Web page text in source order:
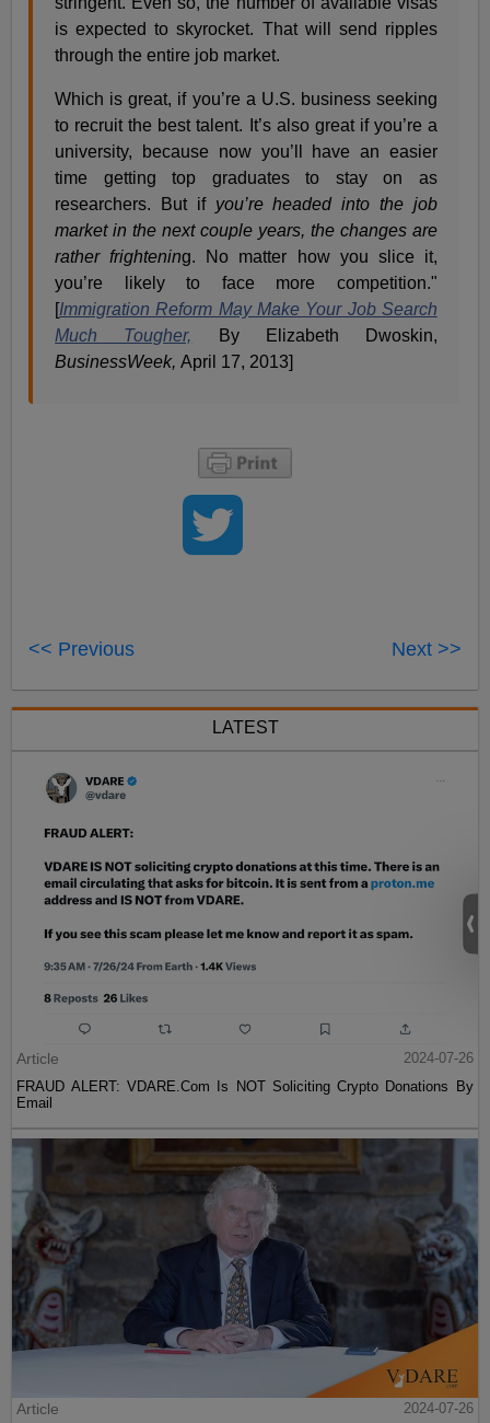
is expected to skyrocket. That will send ripples
through the entire job market.
Which is great, if you’re a U.S. business seeking
to recruit the best talent. It’s also great if you’re a
university, because now you’ll have an easier
time getting top graduates to stay on as
researchers. But if you’re headed into the job
market in the next couple years, the changes are
rather frightening. No matter how you slice it,
you’re likely to face more competition."
[Immigration Reform May Make Your Job Search
Much Tougher, By Elizabeth Dwoskin,
BusinessWeek,April 17, 2013]
<< Previous Next >>
LATEST
Article
2024-07-26
FRAUD ALERT: VDARE.Com Is NOT Soliciting Crypto Donations By
Email
Article
2024-07-26